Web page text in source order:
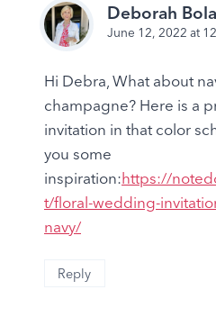
Deborah
June 12, 2022 at
Hi Debra, What about
champagne? Here is a
invitation in that color
you some
inspiration:https://
t/floral-wedding-
navy/
Reply